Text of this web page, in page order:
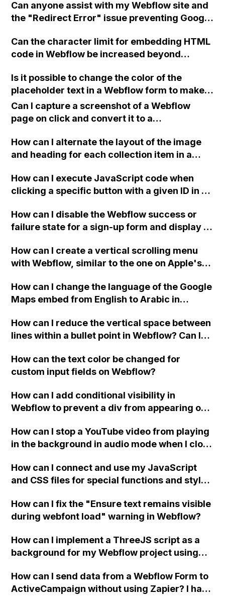
Can anyone assist with my Webflow site and
the "Redirect Error" issue preventing Google
sure if it's related to Webflow or GoDaddy
DNS settings. Thanks!
Can the character limit for embedding HTML
code in Webflow be increased beyond
Is it possible to change the color of the
placeholder text in a Webflow form to make it
more visible?
Can I capture a screenshot of a Webflow
page on click and convert it to a
How can I alternate the layout of the image
and heading for each collection item in a
How can I execute JavaScript code when
clicking a specific button with a given ID in a
How can I disable the Webflow success or
failure state for a sign-up form and display a
Webflow form submit state?
How can I create a vertical scrolling menu
with Webflow, similar to the one on Apple's
when the menu doesn't fit on one screen?
How can I change the language of the Google
Maps embed from English to Arabic in
How can I reduce the vertical space between
lines within a bullet point in Webflow? Can I
"Services" page?
How can the text color be changed for
custom input fields on Webflow?
How can I add conditional visibility in
Webflow to prevent a div from appearing on
How can I stop a YouTube video from playing
in the background in audio mode when I close
How can I connect and use my JavaScript
and CSS files for special functions and styles
How can I fix the "Ensure text remains visible
during webfont load" warning in Webflow?
How can I implement a ThreeJS script as a
background for my Webflow project using
How can I send data from a Webflow Form to
ActiveCampaign without using Zapier? I have